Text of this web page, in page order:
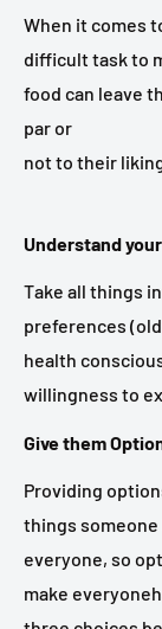
When it comes
difficult task to
food can leave
par or
not to their
Understand
Take all things
preferences
health
willingness to
Give them
Providing
things
everyone, so
make